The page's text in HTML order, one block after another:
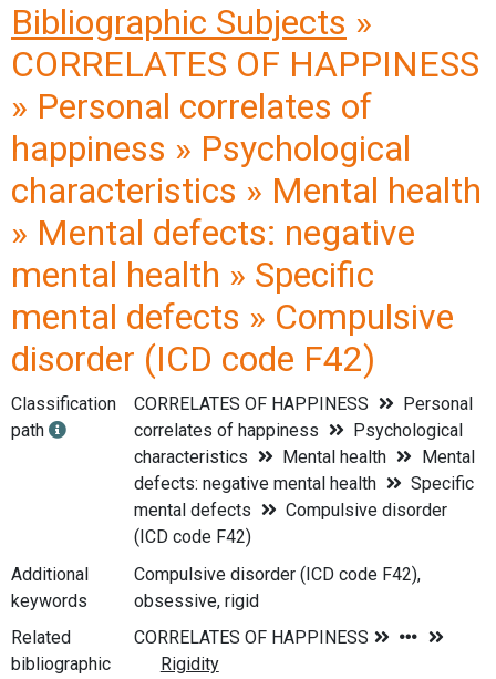
Bibliographic Subjects »
CORRELATES OF HAPPINESS
» Personal correlates of
happiness » Psychological
characteristics » Mental health
» Mental defects: negative
mental health » Specific
mental defects » Compulsive
disorder (ICD code F42)
Classification
path
CORRELATES OF HAPPINESS
Personal
correlates of happiness
Psychological
characteristics
Mental health
Mental
defects: negative mental health
Specific
mental defects
Compulsive disorder
(ICD code F42)
Additional
keywords
Compulsive disorder (ICD code F42),
obsessive, rigid
Related
bibliographic